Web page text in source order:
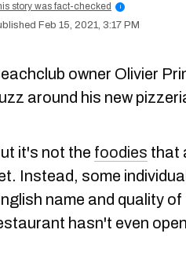
story was fact-checked
i
Feb 15, 2021, 3:17 PM
owner Olivier
around his new
it's not the foodies that
Instead, some
name and quality
hasn't even